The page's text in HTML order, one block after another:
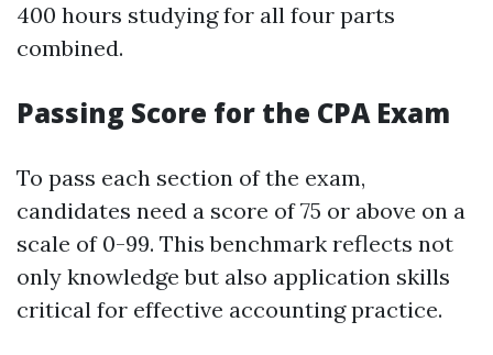
400 hours studying for all four parts
combined.
Passing Score for the CPA Exam
To pass each section of the exam,
candidates need a score of 75 or above on a
scale of 0-99. This benchmark reflects not
only knowledge but also application skills
critical for effective accounting practice.